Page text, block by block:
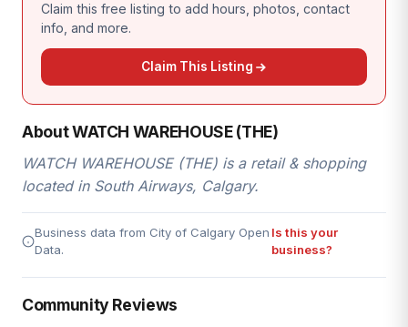
Claim this free listing to add hours, photos, contact
info, and more.
Claim This Listing
About WATCH WAREHOUSE (THE)
WATCH WAREHOUSE (THE) is a retail & shopping
located in South Airways, Calgary.
Business data from City of Calgary Open
Data.
Is this your
business?
Community Reviews